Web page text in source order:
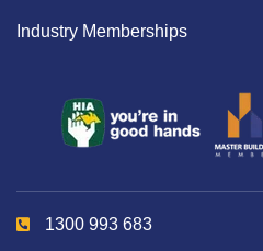
Industry Memberships
1300 993 683